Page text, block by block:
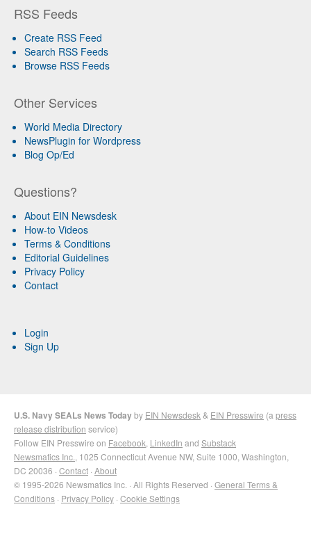
RSS Feeds
Create RSS Feed
Search RSS Feeds
Browse RSS Feeds
Other Services
World Media Directory
NewsPlugin for Wordpress
Blog Op/Ed
Questions?
About EIN Newsdesk
How-to Videos
Terms & Conditions
Editorial Guidelines
Privacy Policy
Contact
Login
Sign Up
U.S. Navy SEALs News Todayby EIN Newsdesk & EIN Presswire (a press
release distribution service)
Follow EIN Presswire on Facebook LinkedIn and Substack
Newsmatics Inc. , 1025 Connecticut Avenue NW, Suite 1000, Washington,
DC 20036 · Contact · About
© 1995-2026 Newsmatics Inc. · All Rights Reserved · General Terms &
Conditions · Privacy Policy · Cookie Settings